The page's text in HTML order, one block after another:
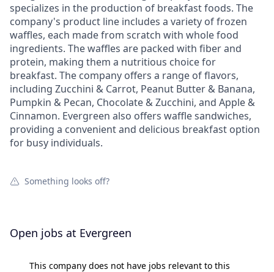
specializes in the production of breakfast foods. The
company's product line includes a variety of frozen
waffles, each made from scratch with whole food
ingredients. The waffles are packed with fiber and
protein, making them a nutritious choice for
breakfast. The company offers a range of flavors,
including Zucchini & Carrot, Peanut Butter & Banana,
Pumpkin & Pecan, Chocolate & Zucchini, and Apple &
Cinnamon. Evergreen also offers waffle sandwiches,
providing a convenient and delicious breakfast option
for busy individuals.
Something looks off?
Open jobs at Evergreen
This company does not have jobs relevant to this